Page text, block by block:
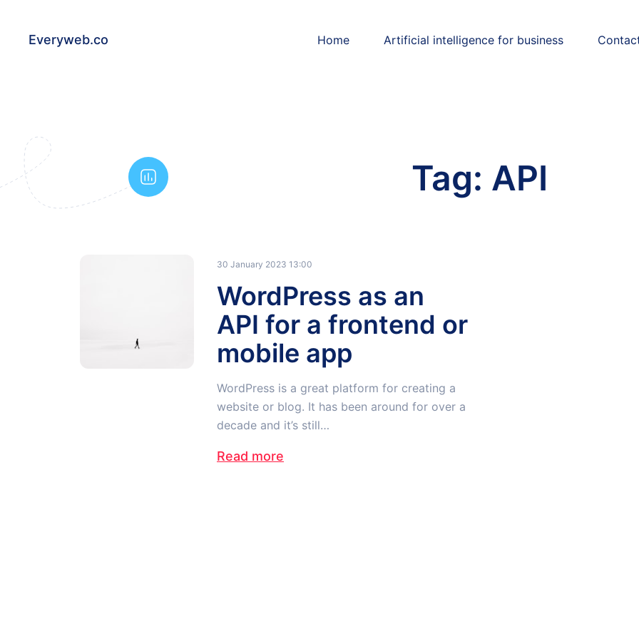
Everyweb.co Home Artificial intelligence for business
Tag: API
30 January 2023 13:00
WordPress as an
API for a frontend or
mobile app
WordPress is a great platform for creating a
website or blog. It has been around for over a
decade and it’s still…
Read more